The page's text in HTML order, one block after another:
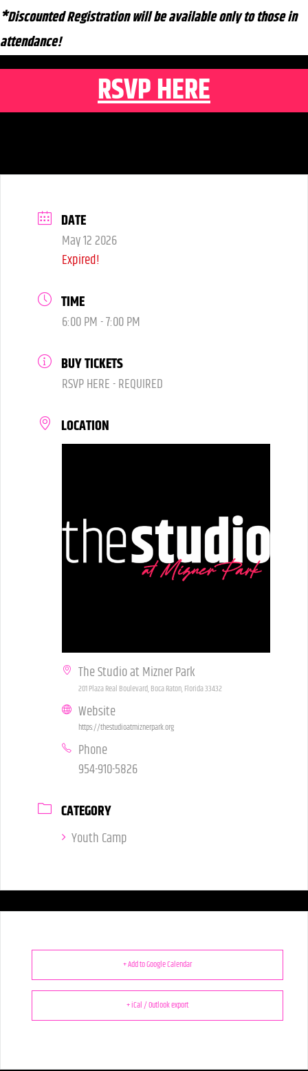
*Discounted Registration will be available only to those in
attendance!
RSVP HERE
DATE
May 12 2026
Expired!
TIME
6:00 PM - 7:00 PM
BUY TICKETS
RSVP HERE - REQUIRED
LOCATION
The Studio at Mizner Park
201 Plaza Real Boulevard, Boca Raton, Florida 33432
Website
https://thestudioatmiznerpark.org
Phone
954-910-5826
CATEGORY
Youth Camp
+ Add to Google Calendar
+ iCal / Outlook export